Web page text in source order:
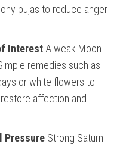
pujas to reduce anger
Interest A weak Moon
remedies such as
or white flowers to
affection and
Pressure Strong Saturn